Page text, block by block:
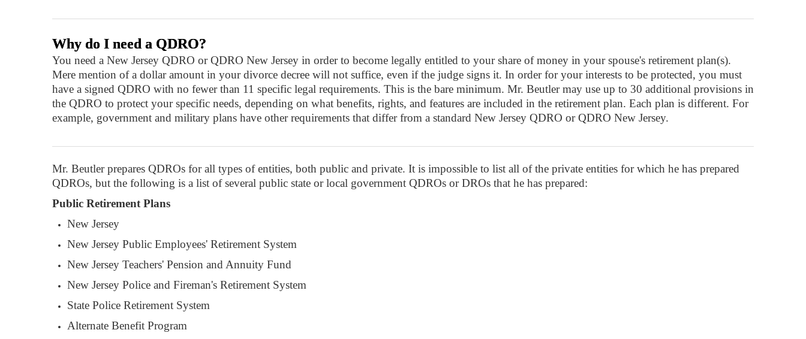
Why do I need a QDRO?
You need a New Jersey QDRO or QDRO New Jersey in order to become legally entitled to your share of money in your spouse's retirement plan(s).
Mere mention of a dollar amount in your divorce decree will not suffice, even if the judge signs it. In order for your interests to be protected, you must
have a signed QDRO with no fewer than 11 specific legal requirements. This is the bare minimum. Mr. Beutler may use up to 30 additional provisions in
the QDRO to protect your specific needs, depending on what benefits, rights, and features are included in the retirement plan. Each plan is different. For
example, government and military plans have other requirements that differ from a standard New Jersey QDRO or QDRO New Jersey.
Mr. Beutler prepares QDROs for all types of entities, both public and private. It is impossible to list all of the private entities for which he has prepared
QDROs, but the following is a list of several public state or local government QDROs or DROs that he has prepared:
Public Retirement Plans
New Jersey
New Jersey Public Employees' Retirement System
New Jersey Teachers' Pension and Annuity Fund
New Jersey Police and Fireman's Retirement System
State Police Retirement System
Alternate Benefit Program